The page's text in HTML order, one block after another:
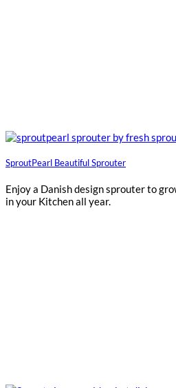
SproutPearl Beautiful Sprouter
Enjoy a Danish design sprouter to
in your Kitchen all year.